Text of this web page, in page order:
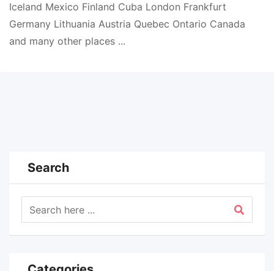
Iceland Mexico Finland Cuba London Frankfurt
Germany Lithuania Austria Quebec Ontario Canada
and many other places ...
Search